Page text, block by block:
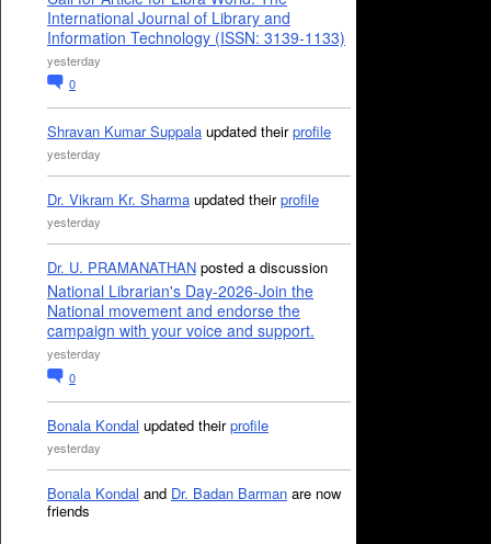
International Journal of Library and
Information Technology (ISSN: 3139-1133)
yesterday
0
Shravan Kumar Suppala updated theirprofile
yesterday
Dr. Vikram Kr. Sharma updated theirprofile
yesterday
Dr. U. PRAMANATHAN posted a discussion
National Librarian's Day-2026-Join the
National movement and endorse the
campaign with your voice and support.
yesterday
0
Bonala Kondal updated theirprofile
yesterday
Bonala Kondal and Dr. Badan Barman are now
friends